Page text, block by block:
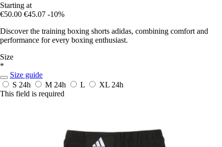
Starting at
€50.00 €45.07 -10%
Discover the training boxing shorts adidas, combining comfort and
performance for every boxing enthusiast.
Size
*
Size guide
S 24h M 24h L XL 24h
This field is required